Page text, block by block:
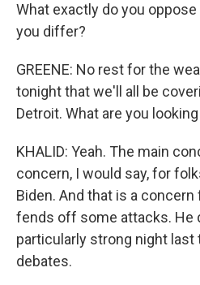
What exactly do you
you differ?
GREENE: No rest for the
tonight that we'll all be
Detroit. What are you
KHALID: Yeah. The main
concern, I would say, for
Biden. And that is a
fends off some attacks. He
particularly strong night last
debates.